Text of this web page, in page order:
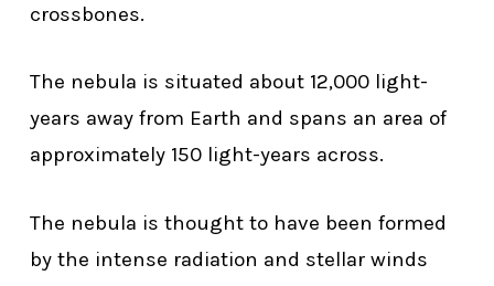
crossbones.
The nebula is situated about 12,000 light-
years away from Earth and spans an area of
approximately 150 light-years across.
The nebula is thought to have been formed
by the intense radiation and stellar winds